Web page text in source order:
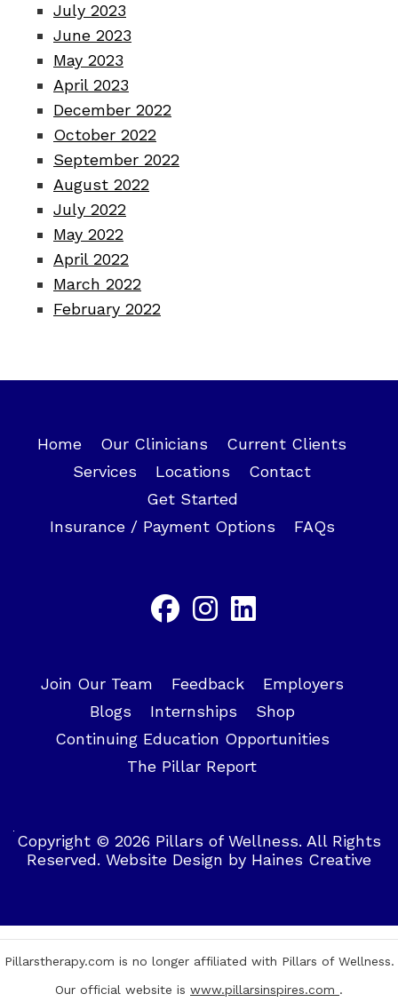
July 2023
June 2023
May 2023
April 2023
December 2022
October 2022
September 2022
August 2022
July 2022
May 2022
April 2022
March 2022
February 2022
Home Our Clinicians
Current Clients
Services
Locations
Contact
Get Started
Insurance / Payment Options
FAQs
Join Our Team Feedback
Employers
Blogs
Internships
Shop
Continuing Education Opportunities
The Pillar Report
Copyright © 2026 Pillars of Wellness. All Rights
Reserved. Website Design by Haines Creative
Pillarstherapy.com is no longer affiliated with Pillars of Wellness.
Our official website is www.pillarsinspires.com .